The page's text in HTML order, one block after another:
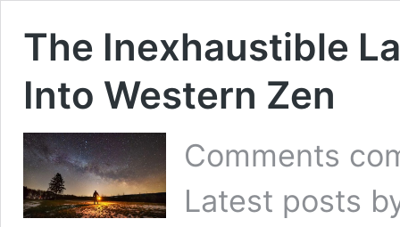
The Inexhaustible
Into Western Zen
Comments
Latest posts